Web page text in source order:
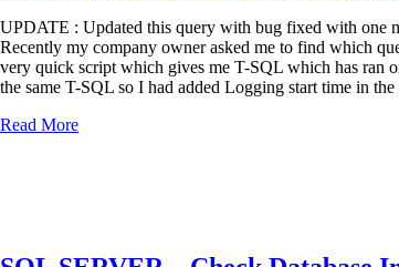
UPDATE : Updated this query with bug fixed with one
Recently my company owner asked me to find which
very quick script which gives me T-SQL which has ran
the same T-SQL so I had added Logging start time in
Read More